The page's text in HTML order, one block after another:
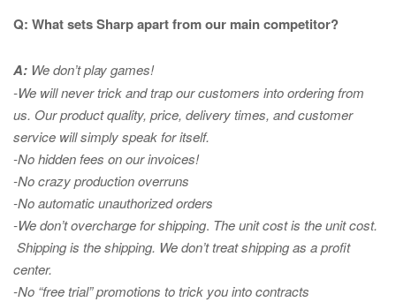
Q: What sets Sharp apart from our main competitor?
A: We don’t play games!
-We will never trick and trap our customers into ordering from
us. Our product quality, price, delivery times, and customer
service will simply speak for itself.
-No hidden fees on our invoices!
-No crazy production overruns
-No automatic unauthorized orders
-We don’t overcharge for shipping. The unit cost is the unit cost.
Shipping is the shipping. We don’t treat shipping as a profit
center.
-No “free trial” promotions to trick you into contracts